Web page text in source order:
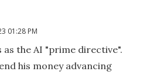
01:28 PM
as the AI "prime directive".
his money advancing